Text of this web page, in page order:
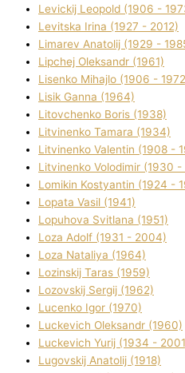
Levickij Leopold (1906 -
Levitska Іrina (1927 - 2012)
Limarev Anatolіj (1929 -
Lipchej Oleksandr (1961)
Lisenko Mihajlo (1906 -
Lisik Ganna (1964)
Litovchenko Boris (1938)
Litvinenko Tamara (1934)
Litvinenko Valentin (1908 -
Litvinenko Volodimir (1930 -
Lomikіn Kostyantin (1924 -
Lopata Vasil (1941)
Lopuhova Svіtlana (1951)
Loza Adolf (1931 - 2004)
Loza Natalіya (1964)
Lozinskij Taras (1959)
Lozovskij Sergіj (1962)
Lucenko Іgor (1970)
Luckevich Oleksandr (1960)
Luckevich Yurіj (1934 -
Lugovskij Anatolіj (1918)